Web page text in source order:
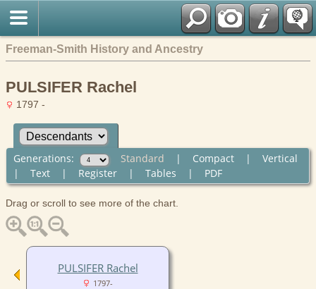
Freeman-Smith History and Ancestry
PULSIFER Rachel
1797 -
Generations: Standard | Compact| Vertical
| Text| Register| Tables | PDF
Drag or scroll to see more of the chart.
PULSIFER Rachel
1797-